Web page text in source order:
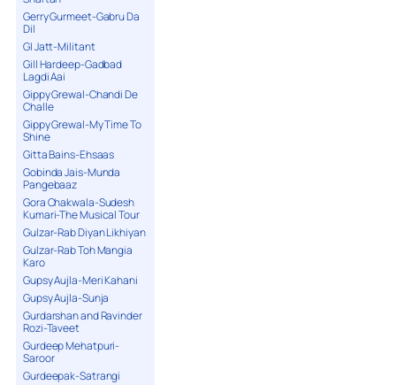
Gerry Gurmeet-Gabru Da
Dil
GI Jatt-Militant
Gill Hardeep-Gadbad
Lagdi Aai
Gippy Grewal-Chandi De
Challe
Gippy Grewal-My Time To
Shine
Gitta Bains-Ehsaas
Gobinda Jais-Munda
Pangebaaz
Gora Chakwala-Sudesh
Kumari-The Musical Tour
Gulzar-Rab Diyan Likhiyan
Gulzar-Rab Toh Mangia
Karo
Gupsy Aujla-Meri Kahani
Gupsy Aujla-Sunja
Gurdarshan and Ravinder
Rozi-Taveet
Gurdeep Mehatpuri-
Saroor
Gurdeepak-Satrangi